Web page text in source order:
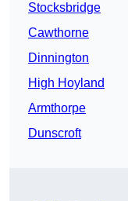
Stocksbridge
Cawthorne
Dinnington
High Hoyland
Armthorpe
Dunscroft